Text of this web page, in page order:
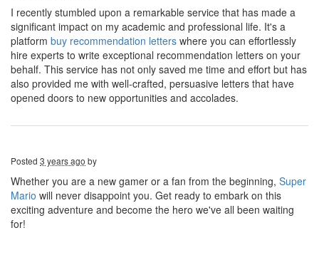
I recently stumbled upon a remarkable service that has made a
significant impact on my academic and professional life. It's a
platform buy recommendation letters where you can effortlessly
hire experts to write exceptional recommendation letters on your
behalf. This service has not only saved me time and effort but has
also provided me with well-crafted, persuasive letters that have
opened doors to new opportunities and accolades.
Posted 3 years ago by
Whether you are a new gamer or a fan from the beginning, Super
Mario will never disappoint you. Get ready to embark on this
exciting adventure and become the hero we've all been waiting
for!